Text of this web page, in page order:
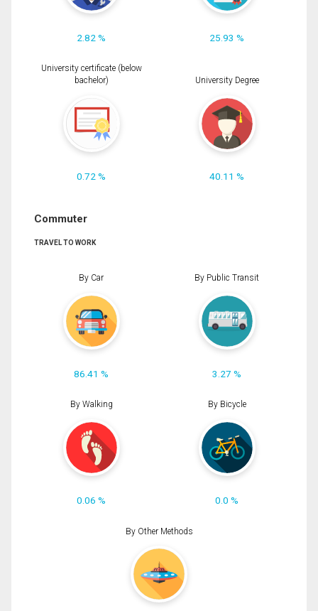
2.82 % 25.93 %
University certificate (below
bachelor)
0.72 %
University Degree
40.11 %
Commuter
TRAVEL TO WORK
By Car
86.41 %
By Public Transit
3.27 %
By Walking
0.06 %
By Bicycle
0.0 %
By Other Methods